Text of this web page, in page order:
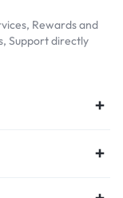
Rewards and
Support directly